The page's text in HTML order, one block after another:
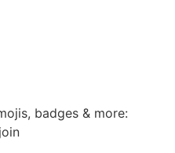
badges & more: